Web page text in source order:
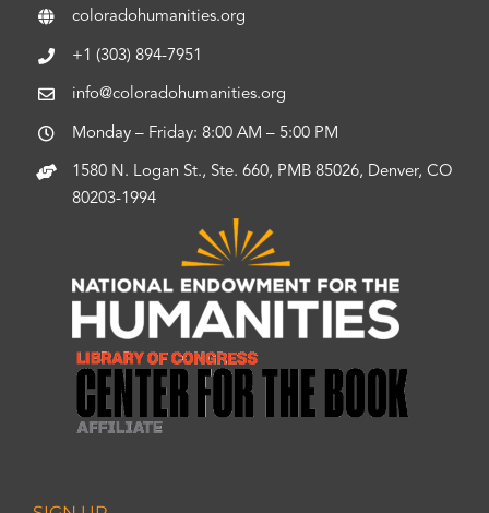
coloradohumanities.org
+1 (303) 894-7951
info@coloradohumanities.org
Monday – Friday: 8:00 AM – 5:00 PM
1580 N. Logan St., Ste. 660, PMB 85026, Denver, CO
80203-1994